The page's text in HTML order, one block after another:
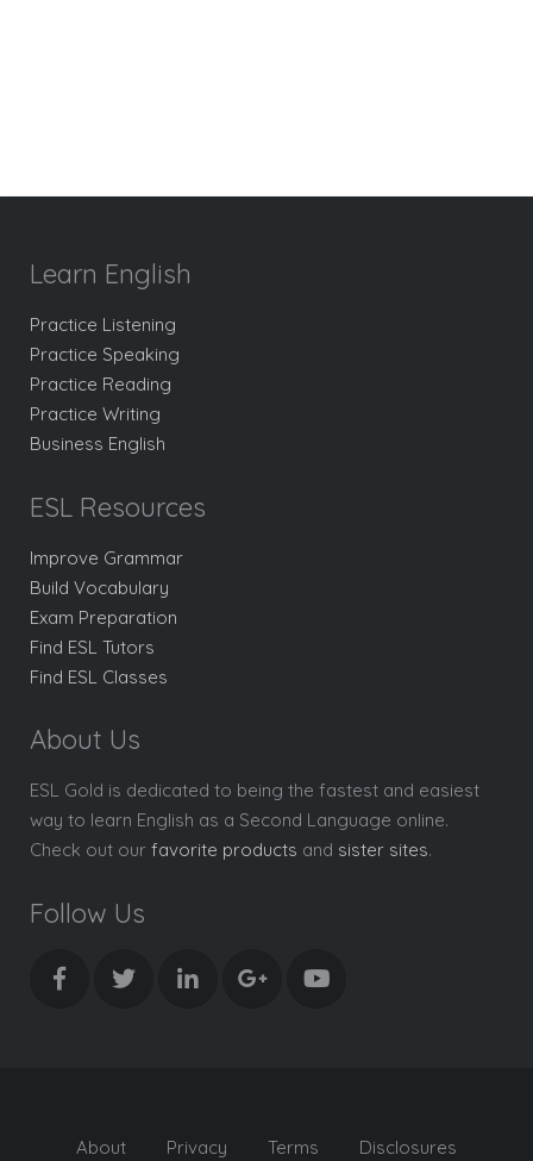
Learn English
Practice Listening
Practice Speaking
Practice Reading
Practice Writing
Business English
ESL Resources
Improve Grammar
Build Vocabulary
Exam Preparation
Find ESL Tutors
Find ESL Classes
About Us
ESL Gold is dedicated to being the fastest and easiest
way to learn English as a Second Language online.
Check out our favorite products and sister sites.
Follow Us
About Privacy Terms Disclosures